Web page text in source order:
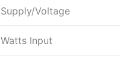
Supply/Voltage
Watts Input